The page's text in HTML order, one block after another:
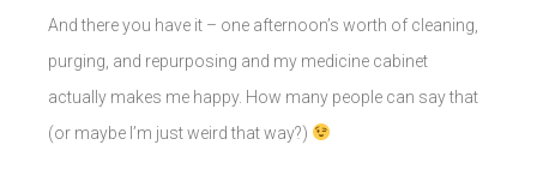
And there you have it – one afternoon’s worth of cleaning,
purging, and repurposing and my medicine cabinet
actually makes me happy. How many people can say that
(or maybe I’m just weird that way?)